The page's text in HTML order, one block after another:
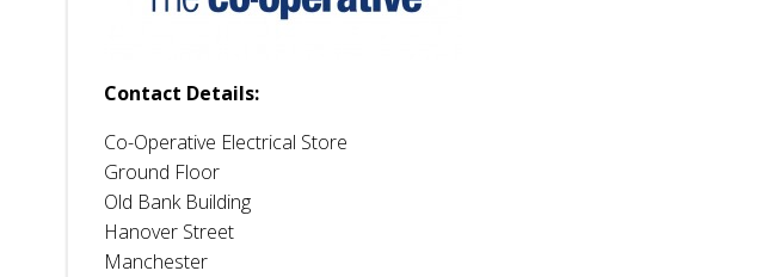
Contact Details:
Co-Operative Electrical Store
Ground Floor
Old Bank Building
Hanover Street
Manchester